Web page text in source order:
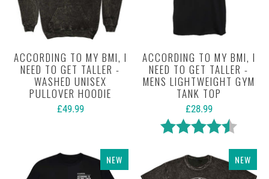
ACCORDING TO MY BMI, I
NEED TO GET TALLER -
WASHED UNISEX
PULLOVER HOODIE
£49.99
ACCORDING TO MY BMI, I
NEED TO GET TALLER -
MENS LIGHTWEIGHT GYM
TANK TOP
£28.99
Rating:
4.3 out
NEW NEW